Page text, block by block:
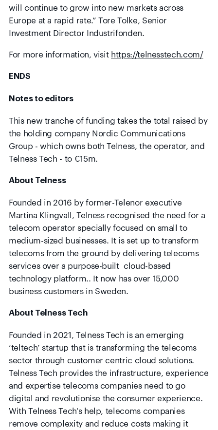
will continue to grow into new markets across
Europe at a rapid rate.” Tore Tolke, Senior
Investment Director Industrifonden.
For more information, visit https://telnesstech.com/
ENDS
Notes to editors
This new tranche of funding takes the total raised by
the holding company Nordic Communications
Group - which owns both Telness, the operator, and
Telness Tech - to €15m.
About Telness
Founded in 2016 by former-Telenor executive
Martina Klingvall, Telness recognised the need for a
telecom operator specially focused on small to
medium-sized businesses. It is set up to transform
telecoms from the ground by delivering telecoms
services over a purpose-built cloud-based
technology platform.. It now has over 15,000
business customers in Sweden.
About Telness Tech
Founded in 2021, Telness Tech is an emerging
‘teltech’ startup that is transforming the telecoms
sector through customer centric cloud solutions.
Telness Tech provides the infrastructure, experience
and expertise telecoms companies need to go
digital and revolutionise the consumer experience.
With Telness Tech's help, telecoms companies
remove complexity and reduce costs making it